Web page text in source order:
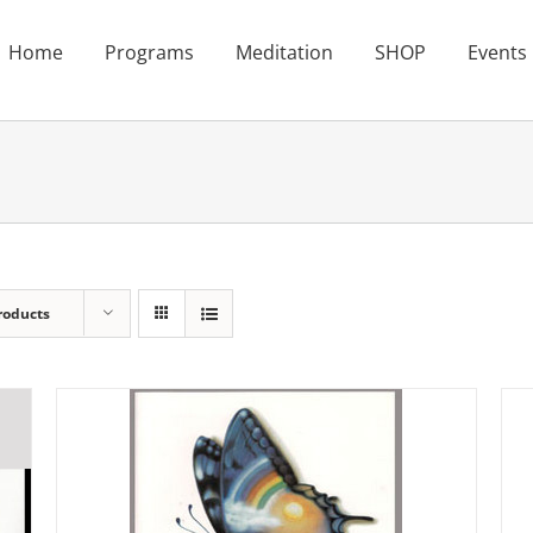
Home Programs Meditation SHOP Events